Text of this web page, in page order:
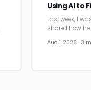
Using AI to
Last week, I
shared how
Aug 1, 2026 · 3